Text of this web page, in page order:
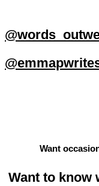
Want
Want to know